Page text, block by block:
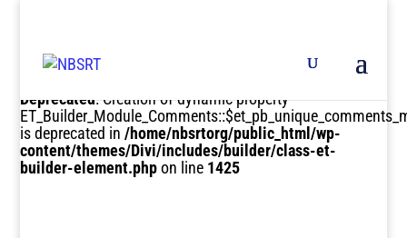
Deprecated: Creation of dynamic property
is deprecated in/home/nbsrtorg/public_html/wp-
content/themes/Divi/includes/builder/class-et-
builder-element.phpon line 1425